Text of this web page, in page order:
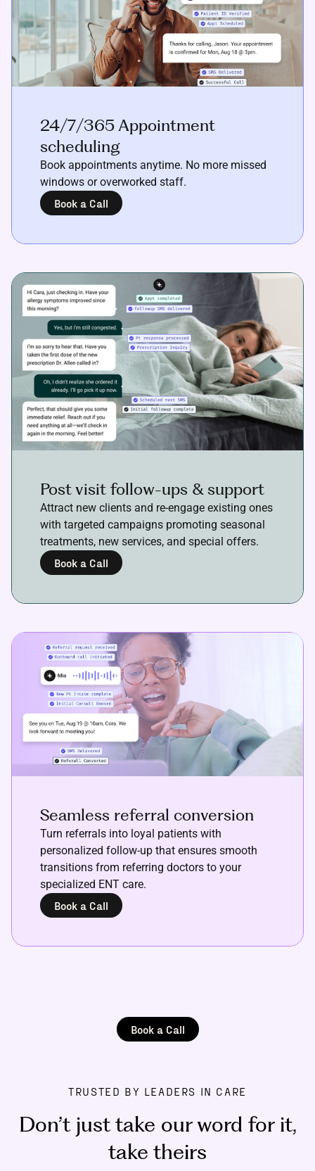
24/7/365 Appointment
scheduling
Book appointments anytime. No more missed
windows or overworked staff.
Book a Call
Post visit follow-ups & support
Attract new clients and re-engage existing ones
with targeted campaigns promoting seasonal
treatments, new services, and special offers.
Book a Call
Seamless referral conversion
Turn referrals into loyal patients with
personalized follow-up that ensures smooth
transitions from referring doctors to your
specialized ENT care.
Book a Call
Book a Call
TRUSTED BY LEADERS IN CARE
Don’t just take our word for it,
take theirs